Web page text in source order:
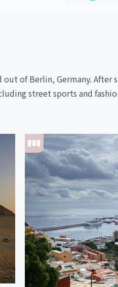
out of Berlin, Germany.
street sports and